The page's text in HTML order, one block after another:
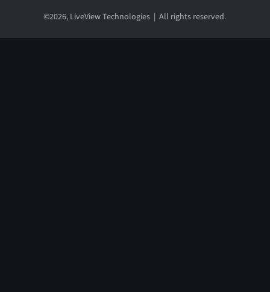
©2026, LiveView Technologies | All rights reserved.